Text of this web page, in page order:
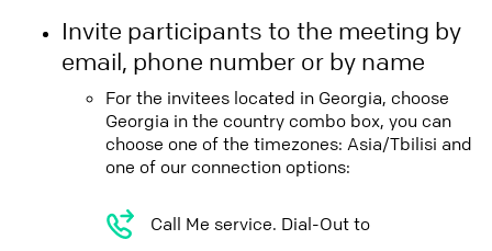
Invite participants to the meeting by
email, phone number or by name
For the invitees located in Georgia, choose
Georgia in the country combo box, you can
choose one of the timezones: Asia/Tbilisi and
one of our connection options:
Call Me service. Dial-Out to